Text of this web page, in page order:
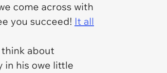
come across with
you succeed! It all
think about
in his owe little